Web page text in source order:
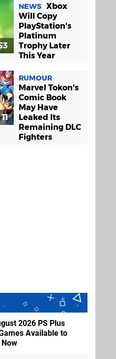
NEWS Xbox
Will Copy
PlayStation's
Platinum
Trophy Later
This Year
11
RUMOUR
Marvel Tokon's
Comic Book
May Have
Leaked Its
Remaining DLC
Fighters
2026 PS Plus
Available to